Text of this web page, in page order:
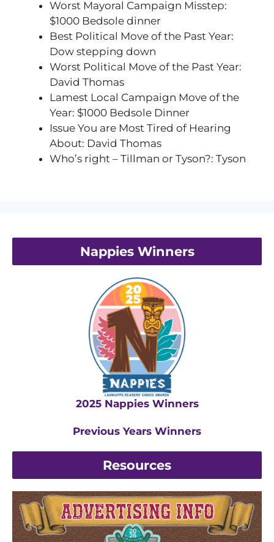
Worst Mayoral Campaign Misstep:
$1000 Bedsole dinner
Best Political Move of the Past Year:
Dow stepping down
Worst Political Move of the Past Year:
David Thomas
Lamest Local Campaign Move of the
Year: $1000 Bedsole Dinner
Issue You are Most Tired of Hearing
About: David Thomas
Who’s right – Tillman or Tyson?: Tyson
Nappies Winners
2025 Nappies Winners
Previous Years Winners
Resources